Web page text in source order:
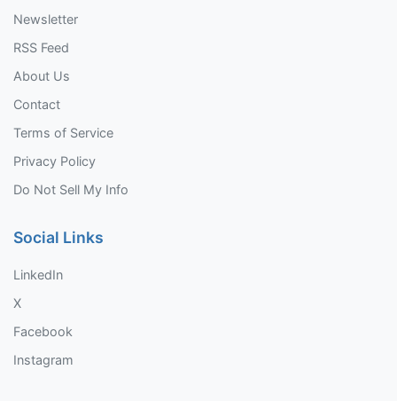
Newsletter
RSS Feed
About Us
Contact
Terms of Service
Privacy Policy
Do Not Sell My Info
Social Links
LinkedIn
X
Facebook
Instagram